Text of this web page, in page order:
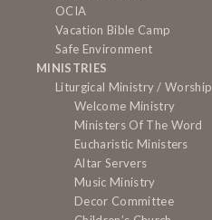
OCIA
Vacation Bible Camp
Safe Environment
MINISTRIES
Liturgical Ministry / Worship
Welcome Ministry
Ministers Of The Word
Eucharistic Ministers
Altar Servers
Music Ministry
Decor Committee